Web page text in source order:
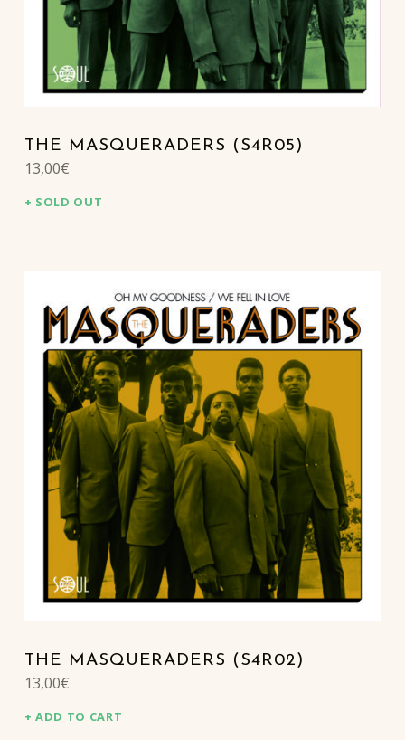
THE MASQUERADERS (S4R05)
13,00€
SOLD OUT
THE MASQUERADERS (S4R02)
13,00€
ADD TO CART